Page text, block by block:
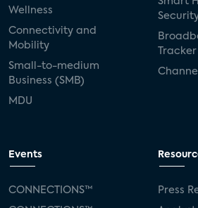
Wellness
Connectivity and
Mobility
Small-to-medium
Business (SMB)
MDU
Tracker
Events
CONNECTIONS™ Press